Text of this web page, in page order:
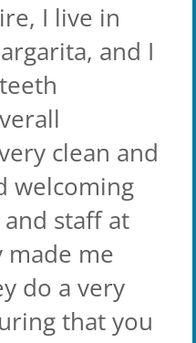
I live in
and I
clean and
welcoming
staff at
made me
do a very
that you